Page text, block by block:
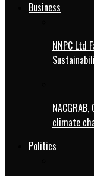
Business
NNPC Ltd
climate
Politics